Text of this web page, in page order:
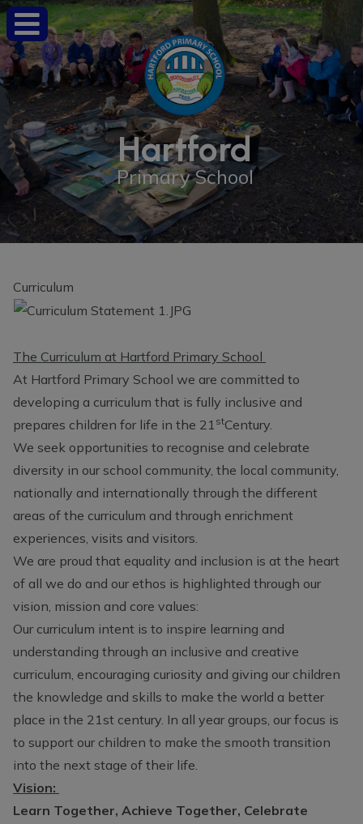
Hartford
Primary School
Curriculum
The Curriculum at Hartford Primary School
At Hartford Primary School we are committed to
developing a curriculum that is fully inclusive and
prepares children for life in the 21 stCentury.
We seek opportunities to recognise and celebrate
diversity in our school community, the local community,
nationally and internationally through the different
areas of the curriculum and through enrichment
experiences, visits and visitors.
We are proud that equality and inclusion is at the heart
of all we do and our ethos is highlighted through our
vision, mission and core values:
Our curriculum intent is to inspire learning and
understanding through an inclusive and creative
curriculum, encouraging curiosity and giving our children
the knowledge and skills to make the world a better
place in the 21st century. In all year groups, our focus is
to support our children to make the smooth transition
into the next stage of their life.
Vision:
Learn Together, Achieve Together, Celebrate